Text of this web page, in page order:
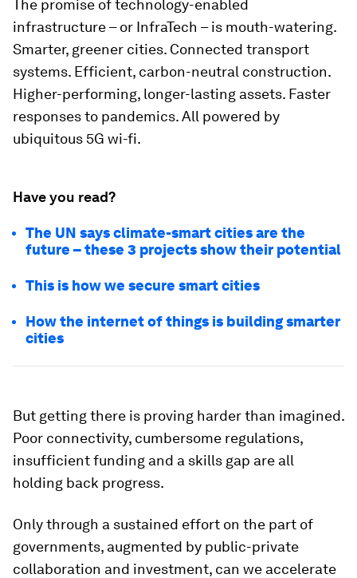
The promise of technology-enabled
infrastructure – or InfraTech – is mouth-watering.
Smarter, greener cities. Connected transport
systems. Efficient, carbon-neutral construction.
Higher-performing, longer-lasting assets. Faster
responses to pandemics. All powered by
ubiquitous 5G wi-fi.
Have you read?
The UN says climate-smart cities are the
future – these 3 projects show their potential
This is how we secure smart cities
How the internet of things is building smarter
cities
But getting there is proving harder than imagined.
Poor connectivity, cumbersome regulations,
insufficient funding and a skills gap are all
holding back progress.
Only through a sustained effort on the part of
governments, augmented by public-private
collaboration and investment, can we accelerate